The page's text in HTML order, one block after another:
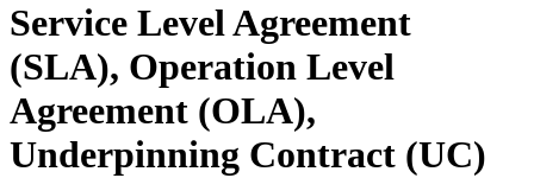
Service Level Agreement
(SLA), Operation Level
Agreement (OLA),
Underpinning Contract (UC)